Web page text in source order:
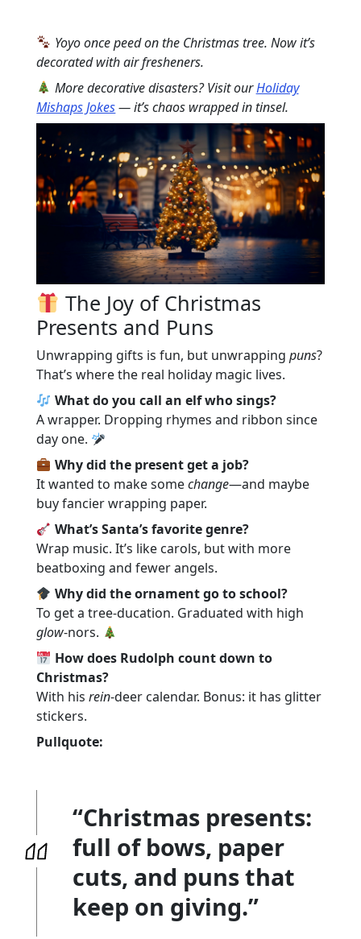
Yoyo once peed on the Christmas tree. Now it’s
decorated with air fresheners.
More decorative disasters? Visit ourHoliday
Mishaps Jokes— it’s chaos wrapped in tinsel.
The Joy of Christmas
Presents and Puns
Unwrapping gifts is fun, but unwrappingpuns?
That’s where the real holiday magic lives.
What do you call an elf who sings?
A wrapper. Dropping rhymes and ribbon since
day one.
Why did the present get a job?
It wanted to make somechange—and maybe
buy fancier wrapping paper.
What’s Santa’s favorite genre?
Wrap music. It’s like carols, but with more
beatboxing and fewer angels.
Why did the ornament go to school?
To get a tree-ducation. Graduated with high
glow-nors.
How does Rudolph count down to
Christmas?
With hisrein-deer calendar. Bonus: it has glitter
stickers.
Pullquote:
“Christmas presents:
full of bows, paper
cuts, and puns that
keep on giving.”